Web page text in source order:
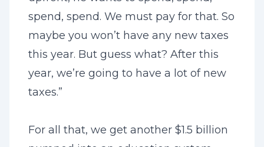
spend, spend. We must pay for that. So
maybe you won’t have any new taxes
this year. But guess what? After this
year, we’re going to have a lot of new
taxes.”
For all that, we get another $1.5 billion